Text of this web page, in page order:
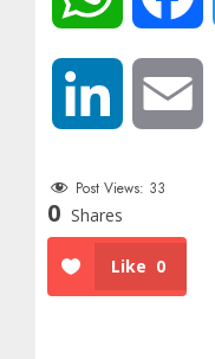
LinkedIn
Post Views: 33
0 Shares
Like 0